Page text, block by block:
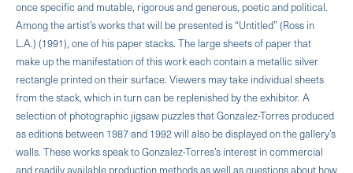
once specific and mutable, rigorous and generous, poetic and political.
Among the artist’s works that will be presented is “Untitled” (Ross in
L.A.) (1991), one of his paper stacks. The large sheets of paper that
make up the manifestation of this work each contain a metallic silver
rectangle printed on their surface. Viewers may take individual sheets
from the stack, which in turn can be replenished by the exhibitor. A
selection of photographic jigsaw puzzles that Gonzalez-Torres produced
as editions between 1987 and 1992 will also be displayed on the gallery’s
walls. These works speak to Gonzalez-Torres’s interest in commercial
and readily available production methods as well as questions about how